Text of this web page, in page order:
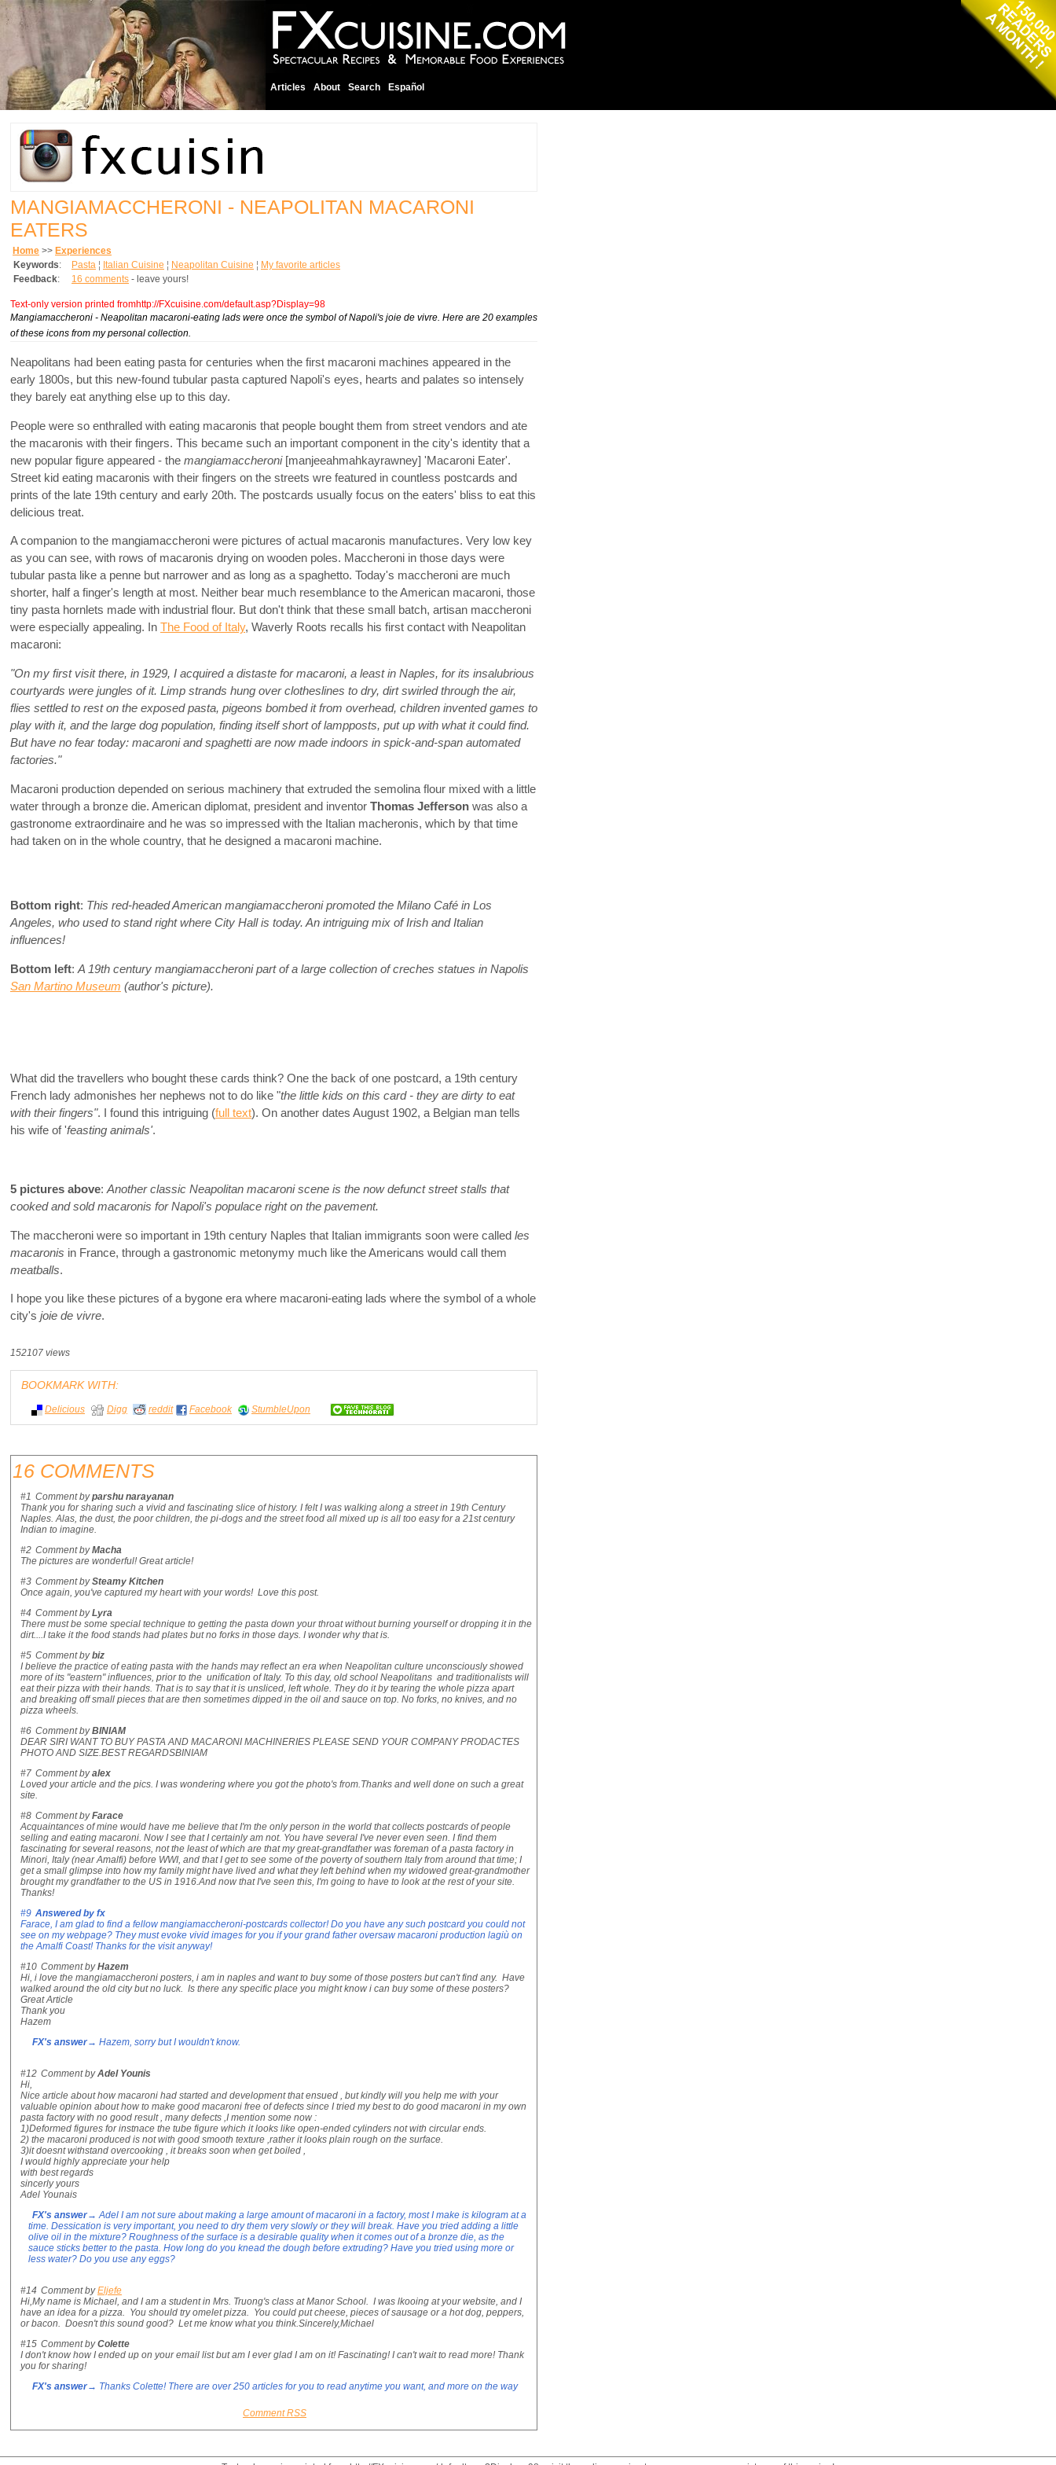
Articles About Search Español
MANGIAMACCHERONI - NEAPOLITAN MACARONI
EATERS
Home >> Experiences
Keywords: Pasta ¦ Italian Cuisine ¦ Neapolitan Cuisine ¦ My favorite articles
Feedback: 16 comments - leave yours!
Text-only version printed fromhttp://FXcuisine.com/default.asp?Display=98
Mangiamaccheroni - Neapolitan macaroni-eating lads were once the symbol of Napoli's joie de vivre. Here are 20 examples
of these icons from my personal collection.
Neapolitans had been eating pasta for centuries when the first macaroni machines appeared in the
early 1800s, but this new-found tubular pasta captured Napoli's eyes, hearts and palates so intensely
they barely eat anything else up to this day.
People were so enthralled with eating macaronis that people bought them from street vendors and ate
the macaronis with their fingers. This became such an important component in the city's identity that a
new popular figure appeared - the mangiamaccheroni [manjeeahmahkayrawney] 'Macaroni Eater'.
Street kid eating macaronis with their fingers on the streets wre featured in countless postcards and
prints of the late 19th century and early 20th. The postcards usually focus on the eaters' bliss to eat this
delicious treat.
A companion to the mangiamaccheroni were pictures of actual macaronis manufactures. Very low key
as you can see, with rows of macaronis drying on wooden poles. Maccheroni in those days were
tubular pasta like a penne but narrower and as long as a spaghetto. Today's maccheroni are much
shorter, half a finger's length at most. Neither bear much resemblance to the American macaroni, those
tiny pasta hornlets made with industrial flour. But don't think that these small batch, artisan maccheroni
were especially appealing. In The Food of Italy, Waverly Roots recalls his first contact with Neapolitan
macaroni:
"On my first visit there, in 1929, I acquired a distaste for macaroni, a least in Naples, for its insalubrious
courtyards were jungles of it. Limp strands hung over clotheslines to dry, dirt swirled through the air,
flies settled to rest on the exposed pasta, pigeons bombed it from overhead, children invented games to
play with it, and the large dog population, finding itself short of lampposts, put up with what it could find.
But have no fear today: macaroni and spaghetti are now made indoors in spick-and-span automated
factories."
Macaroni production depended on serious machinery that extruded the semolina flour mixed with a little
water through a bronze die. American diplomat, president and inventor Thomas Jefferson was also a
gastronome extraordinaire and he was so impressed with the Italian macheronis, which by that time
had taken on in the whole country, that he designed a macaroni machine.
Bottom right: This red-headed American mangiamaccheroni promoted the Milano Café in Los
Angeles, who used to stand right where City Hall is today. An intriguing mix of Irish and Italian
influences!
Bottom left: A 19th century mangiamaccheroni part of a large collection of creches statues in Napolis
San Martino Museum (author's picture).
What did the travellers who bought these cards think? One the back of one postcard, a 19th century
French lady admonishes her nephews not to do like "the little kids on this card - they are dirty to eat
with their fingers". I found this intriguing (full text). On another dates August 1902, a Belgian man tells
his wife of 'feasting animals'.
5 pictures above: Another classic Neapolitan macaroni scene is the now defunct street stalls that
cooked and sold macaronis for Napoli's populace right on the pavement.
The maccheroni were so important in 19th century Naples that Italian immigrants soon were called les
macaronis in France, through a gastronomic metonymy much like the Americans would call them
meatballs.
I hope you like these pictures of a bygone era where macaroni-eating lads where the symbol of a whole
city's joie de vivre.
152107 views
BOOKMARK WITH:
Delicious Digg reddit Facebook StumbleUpon
16 COMMENTS
#1 Comment byparshu narayanan
Thank you for sharing such a vivid and fascinating slice of history. I felt I was walking along a street in 19th Century
Naples. Alas, the dust, the poor children, the pi-dogs and the street food all mixed up is all too easy for a 21st century
Indian to imagine.
#2 Comment byMacha
The pictures are wonderful! Great article!
#3 Comment bySteamy Kitchen
Once again, you've captured my heart with your words! Love this post.
#4 Comment byLyra
There must be some special technique to getting the pasta down your throat without burning yourself or dropping it in the
dirt....I take it the food stands had plates but no forks in those days. I wonder why that is.
#5 Comment bybiz
I believe the practice of eating pasta with the hands may reflect an era when Neapolitan culture unconsciously showed
more of its "eastern" influences, prior to the unification of Italy. To this day, old school Neapolitans and traditionalists will
eat their pizza with their hands. That is to say that it is unsliced, left whole. They do it by tearing the whole pizza apart
and breaking off small pieces that are then sometimes dipped in the oil and sauce on top. No forks, no knives, and no
pizza wheels.
#6 Comment byBINIAM
DEAR SIRI WANT TO BUY PASTA AND MACARONI MACHINERIES PLEASE SEND YOUR COMPANY PRODACTES
PHOTO AND SIZE.BEST REGARDSBINIAM
#7 Comment byalex
Loved your article and the pics. I was wondering where you got the photo's from.Thanks and well done on such a great
site.
#8 Comment byFarace
Acquaintances of mine would have me believe that I'm the only person in the world that collects postcards of people
selling and eating macaroni. Now I see that I certainly am not. You have several I've never even seen. I find them
fascinating for several reasons, not the least of which are that my great-grandfather was foreman of a pasta factory in
Minori, Italy (near Amalfi) before WWI, and that I get to see some of the poverty of southern Italy from around that time; I
get a small glimpse into how my family might have lived and what they left behind when my widowed great-grandmother
brought my grandfather to the US in 1916.And now that I've seen this, I'm going to have to look at the rest of your site.
Thanks!
#9 Answered by fx
Farace, I am glad to find a fellow mangiamaccheroni-postcards collector! Do you have any such postcard you could not
see on my webpage? They must evoke vivid images for you if your grand father oversaw macaroni production lagiù on
the Amalfi Coast! Thanks for the visit anyway!
#10 Comment byHazem
Hi, i love the mangiamaccheroni posters, i am in naples and want to buy some of those posters but can't find any. Have
walked around the old city but no luck. Is there any specific place you might know i can buy some of these posters?
Great Article
Thank you
Hazem
FX's answer→ Hazem, sorry but I wouldn't know.
#12 Comment byAdel Younis
Hi,
Nice article about how macaroni had started and development that ensued , but kindly will you help me with your
valuable opinion about how to make good macaroni free of defects since I tried my best to do good macaroni in my own
pasta factory with no good result , many defects ,I mention some now :
1)Deformed figures for instnace the tube figure which it looks like open-ended cylinders not with circular ends.
2) the macaroni produced is not with good smooth texture ,rather it looks plain rough on the surface.
3)it doesnt withstand overcooking , it breaks soon when get boiled ,
I would highly appreciate your help
with best regards
sincerly yours
Adel Younais
FX's answer→ Adel I am not sure about making a large amount of macaroni in a factory, most I make is kilogram at a
time. Dessication is very important, you need to dry them very slowly or they will break. Have you tried adding a little
olive oil in the mixture? Roughness of the surface is a desirable quality when it comes out of a bronze die, as the
sauce sticks better to the pasta. How long do you knead the dough before extruding? Have you tried using more or
less water? Do you use any eggs?
#14 Comment byEljefe
Hi,My name is Michael, and I am a student in Mrs. Truong's class at Manor School. I was lkooing at your website, and I
have an idea for a pizza. You should try omelet pizza. You could put cheese, pieces of sausage or a hot dog, peppers,
or bacon. Doesn't this sound good? Let me know what you think.Sincerely,Michael
#15 Comment byColette
I don't know how I ended up on your email list but am I ever glad I am on it! Fascinating! I can't wait to read more! Thank
you for sharing!
FX's answer→ Thanks Colette! There are over 250 articles for you to read anytime you want, and more on the way
Comment RSS